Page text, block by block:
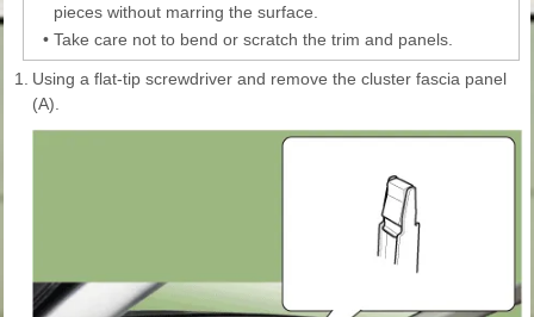
pieces without marring the surface.
• Take care not to bend or scratch the trim and panels.
1.
Using a flat-tip screwdriver and remove the cluster fascia panel
(A).